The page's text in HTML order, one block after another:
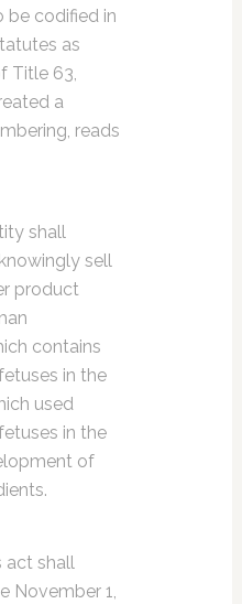
be codified in
as
Title 63,
a
reads
shall
sell
product
contains
in the
used
in the
of
act shall
November 1,